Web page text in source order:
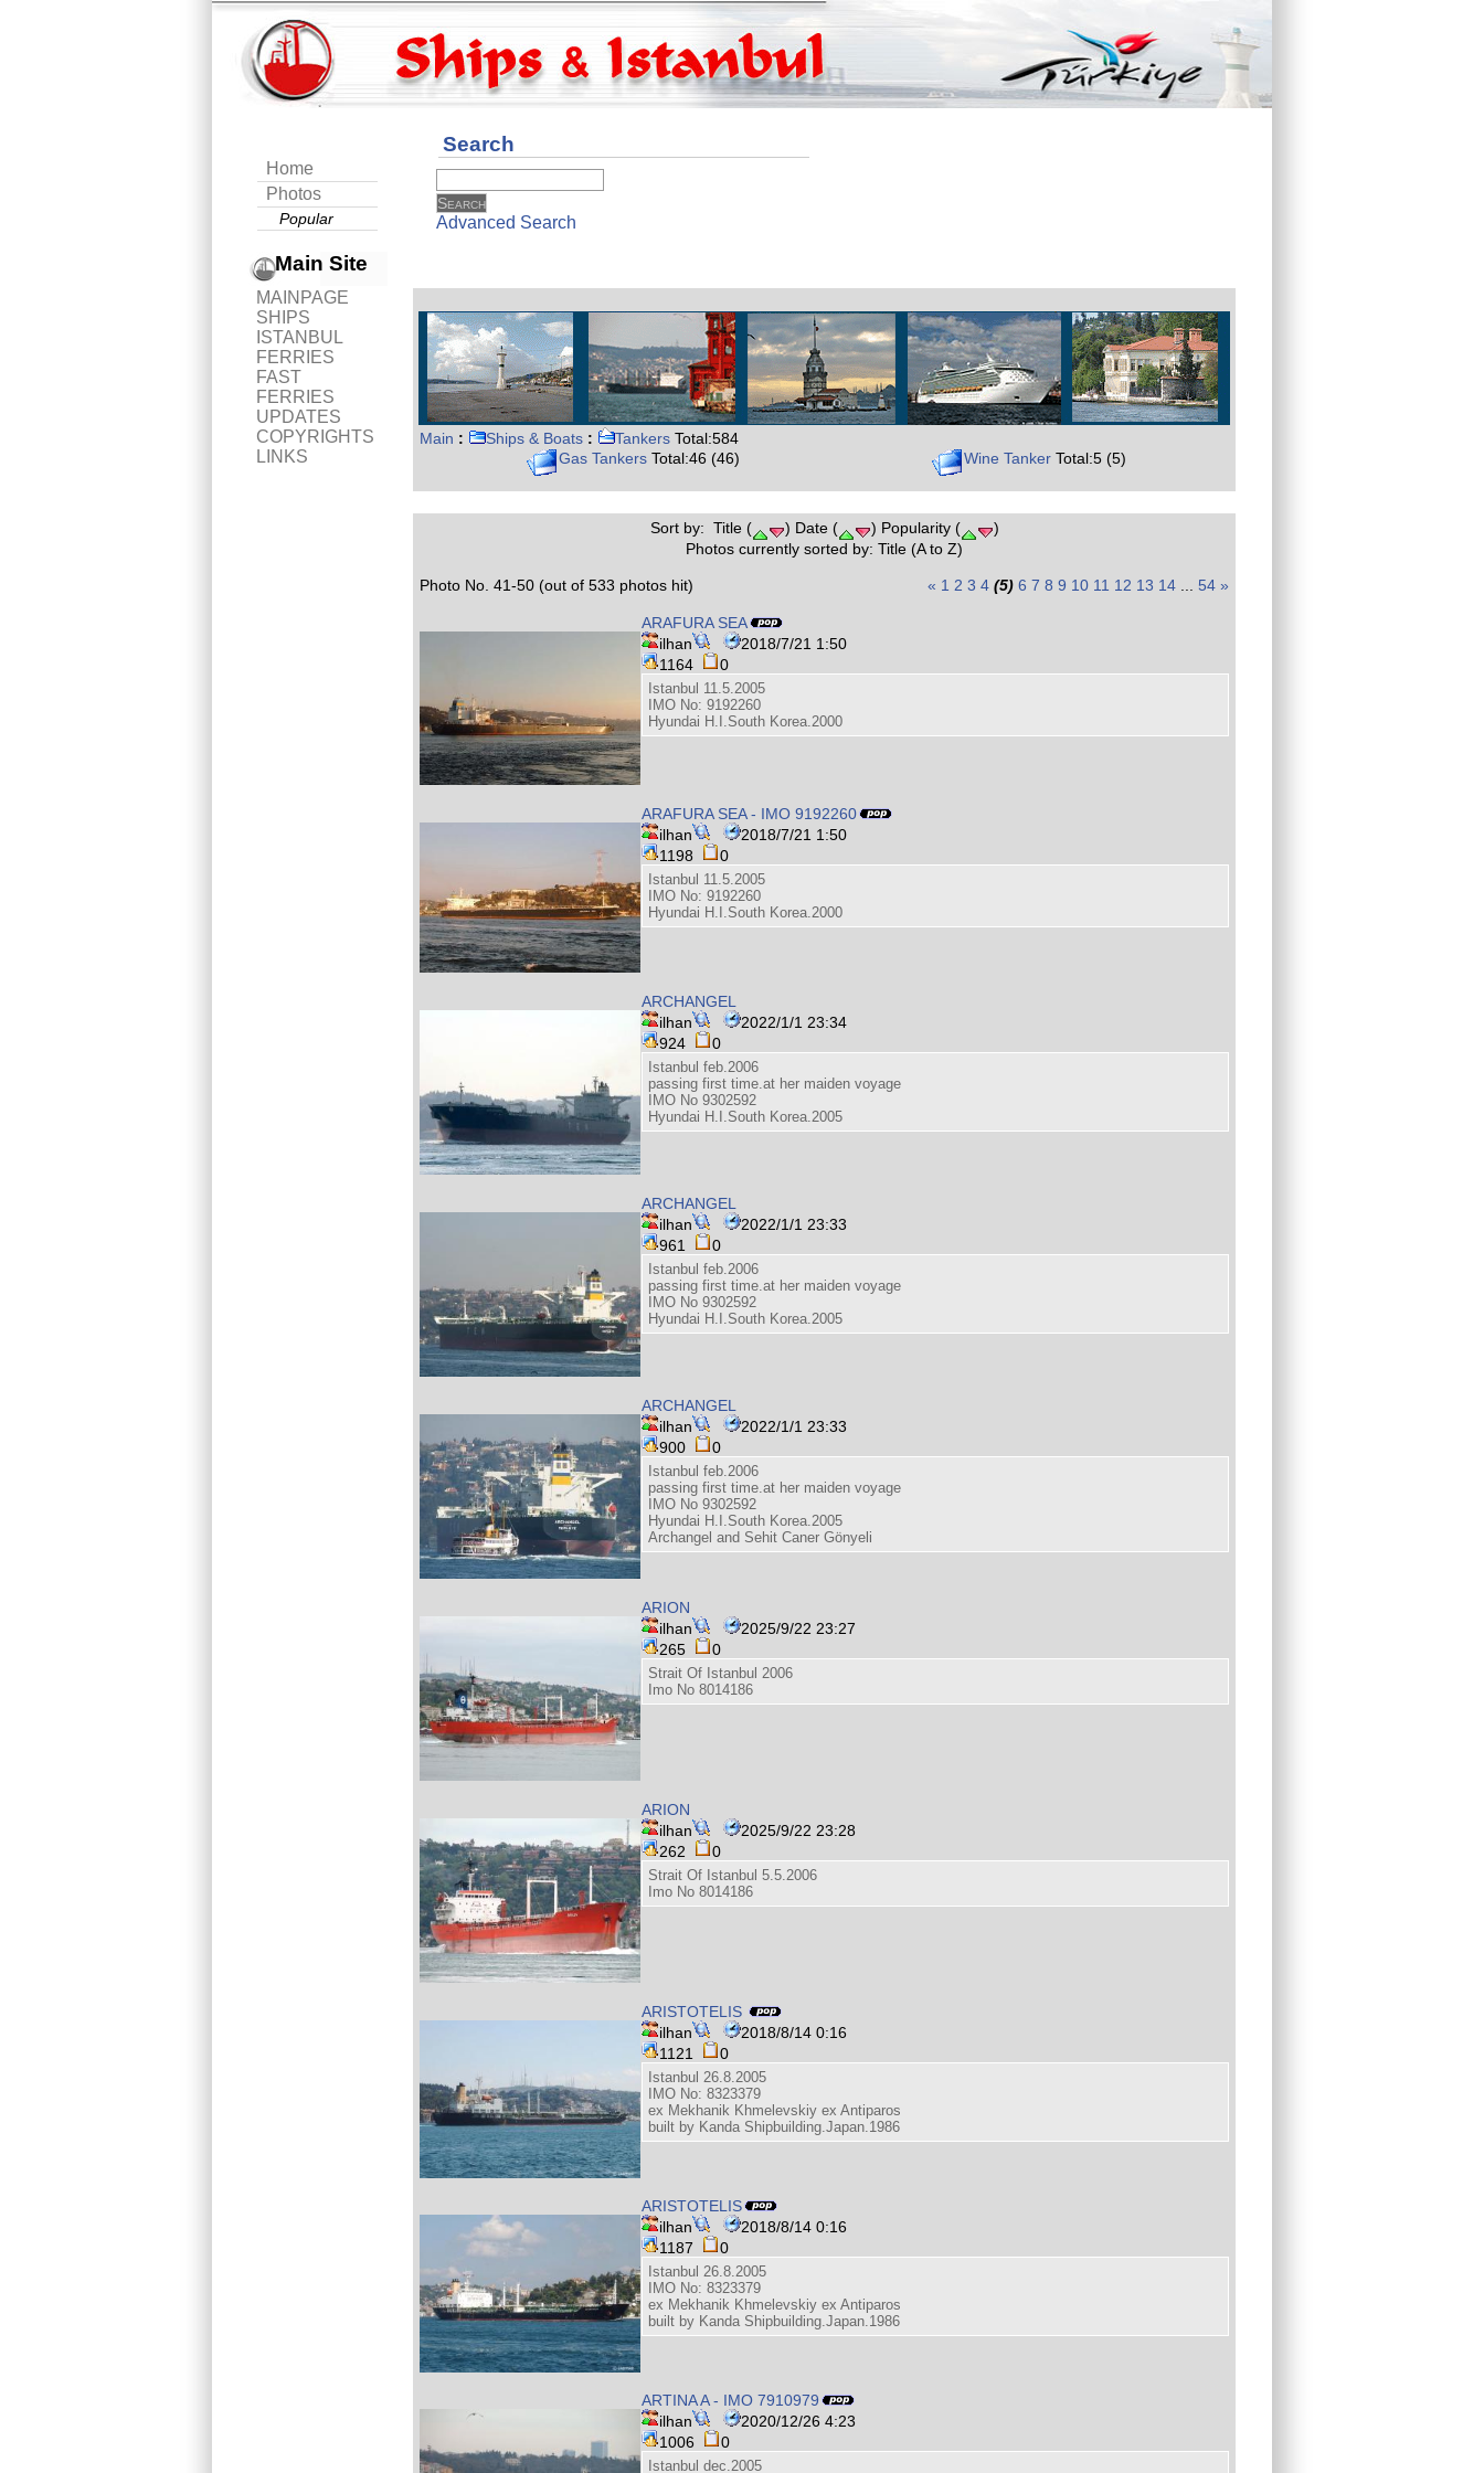
Home
Photos
Popular
Main Site
MAINPAGE
SHIPS
ISTANBUL
FERRIES
FAST
FERRIES
UPDATES
COPYRIGHTS
LINKS
Search
Advanced Search
Main : Ships & Boats : Tankers Total:584
Gas Tankers Total:46 (46) Wine Tanker Total:5 (5)
Sort by: Title ( ) Date ( ) Popularity (
)
Photos currently sorted by: Title (A to Z)
Photo No. 41-50 (out of 533 photos hit) « 1 2 3 4 (5) 6 7 8 9 10 11 12 13 14 54 »
ARAFURA SEA
ilhan
2018/7/21 1:50
1164
0
Istanbul 11.5.2005
IMO No: 9192260
Hyundai H.I.South Korea.2000
ARAFURA SEA - IMO 9192260
ilhan
2018/7/21 1:50
1198
0
Istanbul 11.5.2005
IMO No: 9192260
Hyundai H.I.South Korea.2000
ARCHANGEL
ilhan
2022/1/1 23:34
924
0
Istanbul feb.2006
passing first time.at her maiden voyage
IMO No 9302592
Hyundai H.I.South Korea.2005
ARCHANGEL
ilhan
2022/1/1 23:33
961
0
Istanbul feb.2006
passing first time.at her maiden voyage
IMO No 9302592
Hyundai H.I.South Korea.2005
ARCHANGEL
ilhan
2022/1/1 23:33
900
0
Istanbul feb.2006
passing first time.at her maiden voyage
IMO No 9302592
Hyundai H.I.South Korea.2005
Archangel and Sehit Caner Gönyeli
ARION
ilhan
2025/9/22 23:27
265
0
Strait Of Istanbul 2006
Imo No 8014186
ARION
ilhan
2025/9/22 23:28
262
0
Strait Of Istanbul 5.5.2006
Imo No 8014186
ARISTOTELIS
ilhan
2018/8/14 0:16
1121
0
Istanbul 26.8.2005
IMO No: 8323379
ex Mekhanik Khmelevskiy ex Antiparos
built by Kanda Shipbuilding.Japan.1986
ARISTOTELIS
ilhan
2018/8/14 0:16
1187
0
Istanbul 26.8.2005
IMO No: 8323379
ex Mekhanik Khmelevskiy ex Antiparos
built by Kanda Shipbuilding.Japan.1986
ARTINA A - IMO 7910979
ilhan
2020/12/26 4:23
1006
0
Istanbul dec.2005